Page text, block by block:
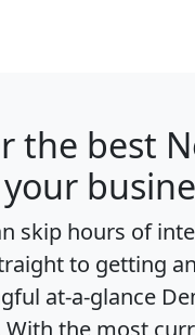
the best
skip hours of
to getting
at-a-glance
With the most